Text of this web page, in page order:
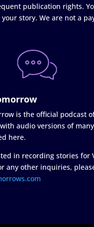
publication rights.
story. We are not a
is the official podcast
audio versions of
here.
in recording stories for
any other inquiries,